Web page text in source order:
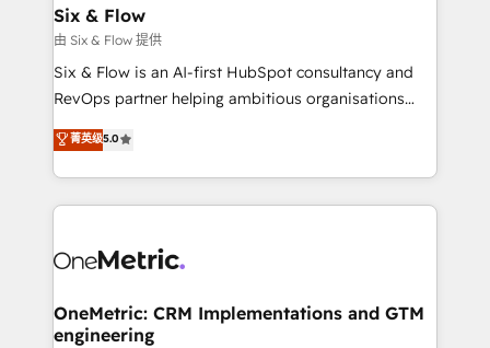
Sony, Rapyd, Fiverr, XM Cyber, Wix - Base44, EMA
Design Automation and FIT. 📊 RevOps & data
architecture 🔗 CRM migrations & End to end
integrations 🤖 AI workflows & enrichment 📘 Team
HubSpot environments that teams use with
confidence and that leadership can rely on for
Six & Flow
由 Six & Flow 提供
Six & Flow is an AI-first HubSpot consultancy and
RevOps partner helping ambitious organisations
grow with clarity, confidence, and intelligence.
Operating across the UK, Netherlands, Ireland, and
Canada, we’ve delivered thousands of successful
HubSpot projects for mid-market and enterprise
combine HubSpot, data, and AI to design connected
and technology for predictable, scalable revenue
growth. Our expertise spans RevOps, CRM and data
菁英级5.0
OneMetric: CRM Implementations and GTM
engineering